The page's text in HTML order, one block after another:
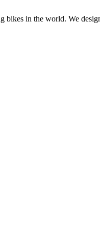
in the world. We